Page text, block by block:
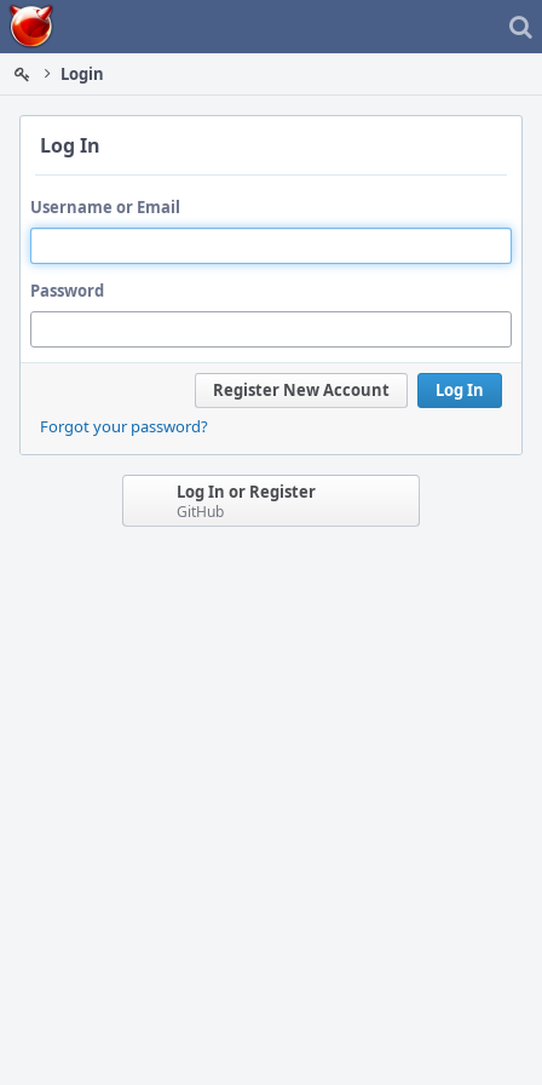
Home
Login
Log In
Username or Email
Password
Log In
Register New Account
Forgot your password?
Log In or Register
GitHub